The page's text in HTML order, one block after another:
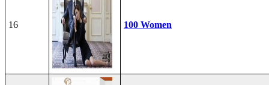
16 100 Women